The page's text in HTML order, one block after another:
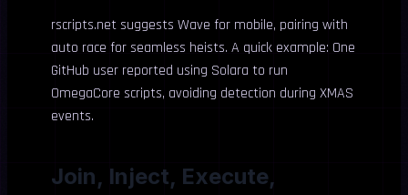
rscripts.net suggests Wave for mobile, pairing with
auto race for seamless heists. A quick example: One
GitHub user reported using Solara to run
OmegaCore scripts, avoiding detection during XMAS
events.
Join, Inject, Execute,